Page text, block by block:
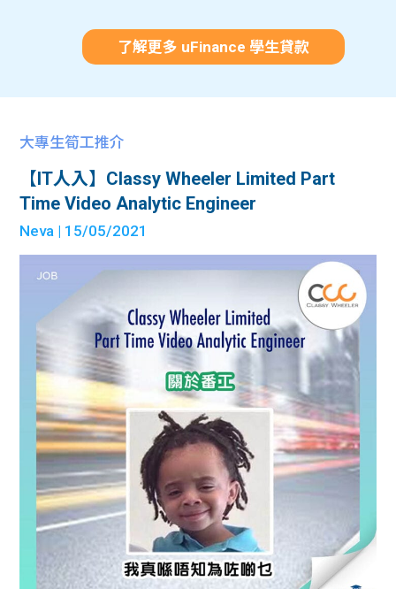
了解更多 uFinance 學生貸款
大專生筍工推介
【IT人入】Classy Wheeler Limited Part
Time Video Analytic Engineer
Neva | 15/05/2021